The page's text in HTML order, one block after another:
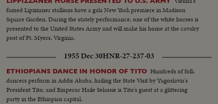
famed Lipizzaner stallions have a gala New York premiere in Madison
Square Garden. During the stately performance, one of the white horses is
presented to the United States Army and will make his home at the cavalry
post of Ft. Myers, Virginia.
1955 Dec 30HNR-27-237-03
ETHIOPIANS DANCE IN HONOR OF TITO Hundreds of folk
dancers perform in Addis Ababa, hailing the State Visit by Yugoslavia's
President Tito; and Emperor Haile Selassie is Tito's guest at a glittering
party in the Ethiopian capital.